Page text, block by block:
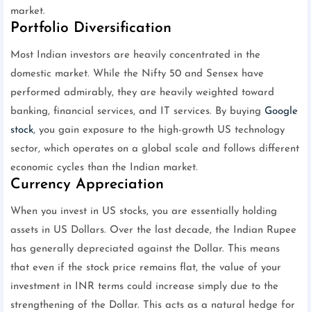
market.
Portfolio Diversification
Most Indian investors are heavily concentrated in the
domestic market. While the Nifty 50 and Sensex have
performed admirably, they are heavily weighted toward
banking, financial services, and IT services. By buying Google
stock, you gain exposure to the high-growth US technology
sector, which operates on a global scale and follows different
economic cycles than the Indian market.
Currency Appreciation
When you invest in US stocks, you are essentially holding
assets in US Dollars. Over the last decade, the Indian Rupee
has generally depreciated against the Dollar. This means
that even if the stock price remains flat, the value of your
investment in INR terms could increase simply due to the
strengthening of the Dollar. This acts as a natural hedge for